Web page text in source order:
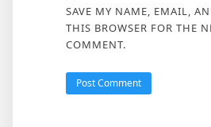
SAVE MY NAME, EMAIL,
THIS BROWSER FOR THE
COMMENT.